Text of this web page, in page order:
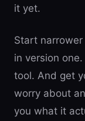
it yet.
Start
in version
tool. And get
worry about
you what it